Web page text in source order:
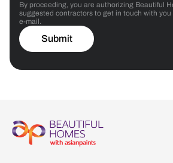
By proceeding, you are authorizing Beautiful
suggested contractors to get in touch with you
e-mail.
Submit